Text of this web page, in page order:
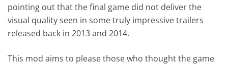
pointing out that the final game did not deliver the
visual quality seen in some truly impressive trailers
released back in 2013 and 2014.
This mod aims to please those who thought the game